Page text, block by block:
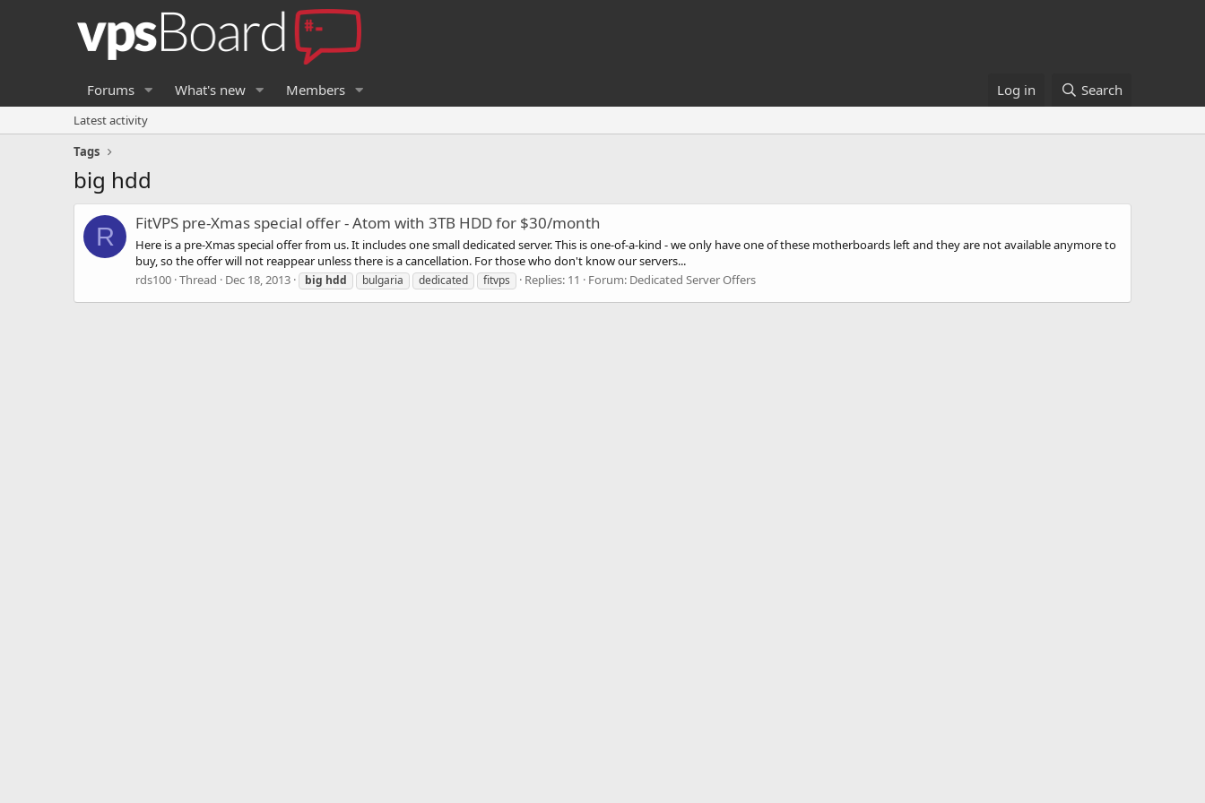
Forums What's new Members Log in Search
Latest activity
Tags
big hdd
R FitVPS pre-Xmas special offer - Atom with 3TB HDD for $30/month
Here is a pre-Xmas special offer from us. It includes one small dedicated server. This is one-of-a-kind - we only have one of these motherboards left and they are not available anymore to
buy, so the offer will not reappear unless there is a cancellation. For those who don't know our servers...
rds100 Thread Dec 18, 2013 big hdd bulgaria dedicated fitvps Replies: 11 Forum: Dedicated Server Offers